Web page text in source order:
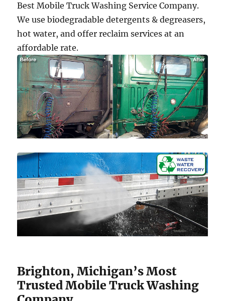
Best Mobile Truck Washing Service Company.
We use biodegradable detergents & degreasers,
hot water, and offer reclaim services at an
affordable rate.
Brighton, Michigan’s Most
Trusted Mobile Truck Washing